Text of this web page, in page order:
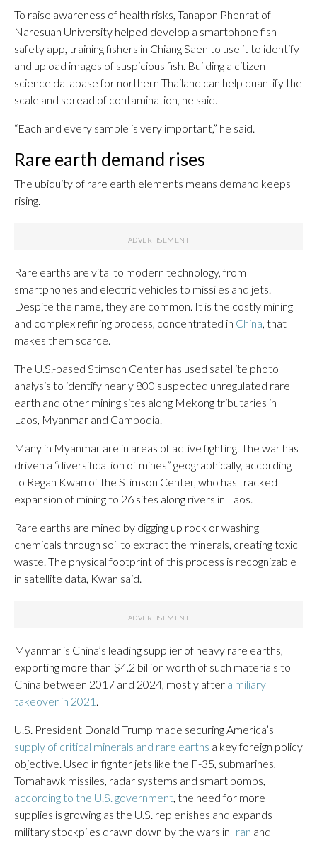
To raise awareness of health risks, Tanapon Phenrat of
Naresuan University helped develop a smartphone fish
safety app, training fishers in Chiang Saen to use it to identify
and upload images of suspicious fish. Building a citizen-
science database for northern Thailand can help quantify the
scale and spread of contamination, he said.
“Each and every sample is very important,” he said.
Rare earth demand rises
The ubiquity of rare earth elements means demand keeps
rising.
Rare earths are vital to modern technology, from
smartphones and electric vehicles to missiles and jets.
Despite the name, they are common. It is the costly mining
and complex refining process, concentrated in China, that
makes them scarce.
The U.S.-based Stimson Center has used satellite photo
analysis to identify nearly 800 suspected unregulated rare
earth and other mining sites along Mekong tributaries in
Laos, Myanmar and Cambodia.
Many in Myanmar are in areas of active fighting. The war has
driven a “diversification of mines” geographically, according
to Regan Kwan of the Stimson Center, who has tracked
expansion of mining to 26 sites along rivers in Laos.
Rare earths are mined by digging up rock or washing
chemicals through soil to extract the minerals, creating toxic
waste. The physical footprint of this process is recognizable
in satellite data, Kwan said.
Myanmar is China’s leading supplier of heavy rare earths,
exporting more than $4.2 billion worth of such materials to
China between 2017 and 2024, mostly after a miliary
takeover in 2021 .
U.S. President Donald Trump made securing America’s
supply of critical minerals and rare earths a key foreign policy
objective. Used in fighter jets like the F-35, submarines,
Tomahawk missiles, radar systems and smart bombs,
according to the U.S. government, the need for more
supplies is growing as the U.S. replenishes and expands
military stockpiles drawn down by the wars in Iran and